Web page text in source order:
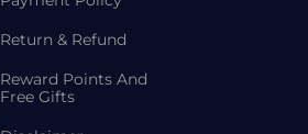
Return & Refund
Reward Points And
Free Gifts